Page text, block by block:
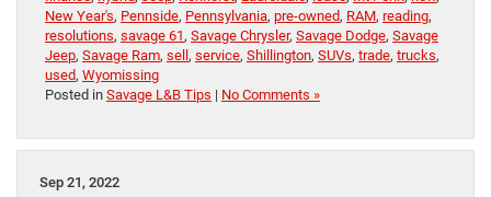
New Year's, Pennside, Pennsylvania, pre-owned, RAM, reading,
resolutions, savage 61 , Savage Chrysler, Savage Dodge, Savage
Jeep, Savage Ram, sell, service, Shillington, SUVs, trade, trucks,
used, Wyomissing
Posted in Savage L&B Tips | No Comments »
Sep 21, 2022